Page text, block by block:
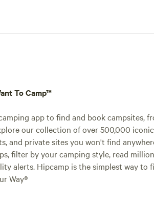
To Camp™
app to find and book campsites,
our collection of over 500,000
and private sites you won't find
filter by your camping style, read
alerts. Hipcamp is the simplest way to
Way®